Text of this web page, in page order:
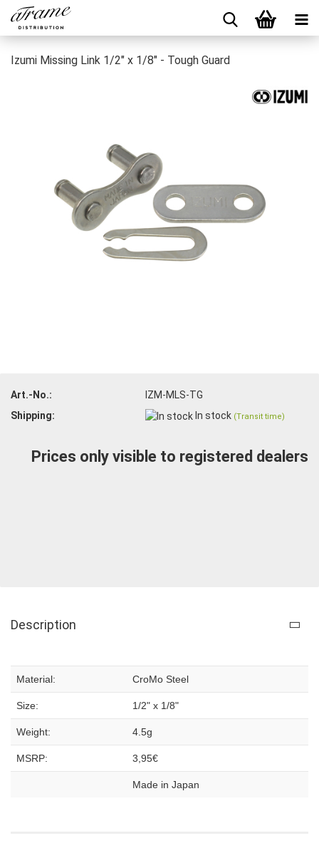
Izumi Missing Link 1/2" x 1/8" - Tough Guard
Art.-No.:
IZM-MLS-TG
Shipping:
In stock (Transit time)
Prices only visible to registered dealers
Description
Material: CroMo Steel
Size: 1/2" x 1/8"
Weight: 4.5g
MSRP: 3,95€
Made in Japan